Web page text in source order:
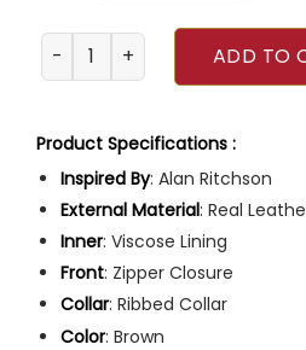
Ordinary Angels AlanADD TO
Product Specifications :
Inspired By: Alan Ritchson
External Material: Real
Inner: Viscose Lining
Front: Zipper Closure
Collar: Ribbed Collar
Color: Brown